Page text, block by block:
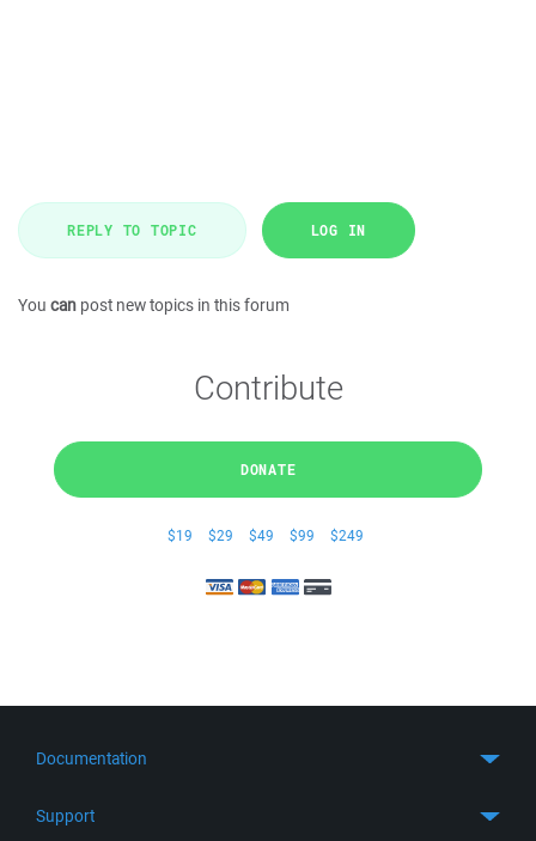
REPLY TO TOPIC LOG IN
You can post new topics in this forum
Contribute
DONATE
$19 $29 $49 $99 $249
Documentation
Support